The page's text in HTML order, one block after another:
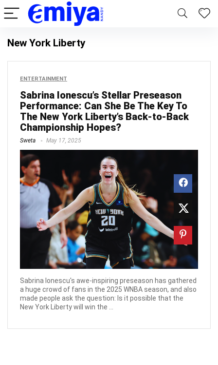
New York Liberty
ENTERTAINMENT
Sabrina Ionescu’s Stellar Preseason
Performance: Can She Be The Key To
The New York Liberty’s Back-to-Back
Championship Hopes?
Sweta May 17, 2025
Sabrina Ionescu's awe-inspiring preseason has gathered
a huge crowd of fans in the 2025 WNBA season, and also
made people ask the question: Is it possible that the
New York Liberty will win the ...